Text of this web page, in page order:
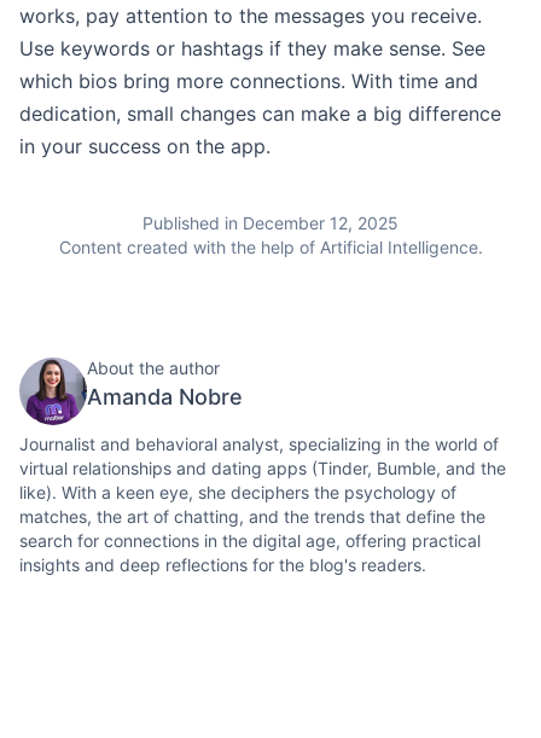
works, pay attention to the messages you receive.
Use keywords or hashtags if they make sense. See
which bios bring more connections. With time and
dedication, small changes can make a big difference
in your success on the app.
Published in December 12, 2025
Content created with the help of Artificial Intelligence.
About the author
Amanda Nobre
Journalist and behavioral analyst, specializing in the world of
virtual relationships and dating apps (Tinder, Bumble, and the
like). With a keen eye, she deciphers the psychology of
matches, the art of chatting, and the trends that define the
search for connections in the digital age, offering practical
insights and deep reflections for the blog's readers.